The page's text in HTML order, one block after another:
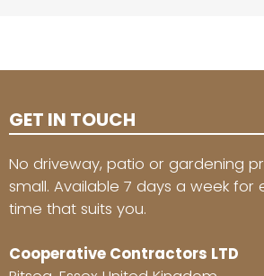
GET IN TOUCH
No driveway, patio or gardening
small. Available 7 days a week for
time that suits you.
Cooperative Contractors LTD